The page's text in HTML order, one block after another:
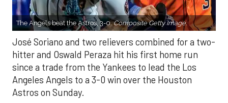
The Angels beat the Astros, 3-0.Composite Getty Image.
José Soriano and two relievers combined for a two-
hitter and Oswald Peraza hit his first home run
since a trade from the Yankees to lead the Los
Angeles Angels to a 3-0 win over the Houston
Astros on Sunday.